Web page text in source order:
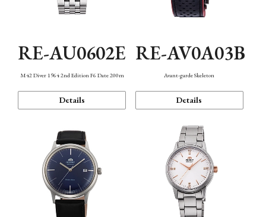
RE-AU0602E
M42 Diver 1964 2nd Edition F6 Date 200m
Details
RE-AV0A03B
Avant-garde Skeleton
Details